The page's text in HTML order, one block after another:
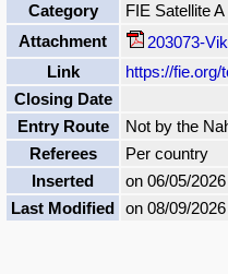
Category
FIE Satellite A
Attachment
203073-
Link
https://fie.org/
Closing Date
Entry Route
Not by the
Referees
Per country
Inserted
on 06/05/2026
Last Modified on 08/09/2026